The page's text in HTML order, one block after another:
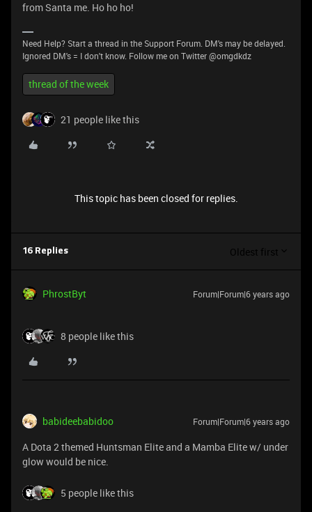
from Santa me. Ho ho ho!
Need Help? Start a thread in the Support Forum. DM's may be delayed.
Ignored DM's = I don't know. Follow me on Twitter @omgdkdz
thread of the week
21 people like this
This topic has been closed for replies.
16 Replies Oldest first
PhrostByt Forum|Forum|6 years ago
8 people like this
babideebabidoo Forum|Forum|6 years ago
A Dota 2 themed Huntsman Elite and a Mamba Elite w/ under
glow would be nice.
5 people like this